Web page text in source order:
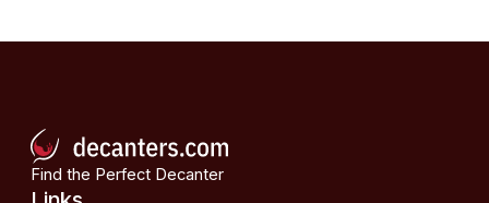
Find the Perfect Decanter